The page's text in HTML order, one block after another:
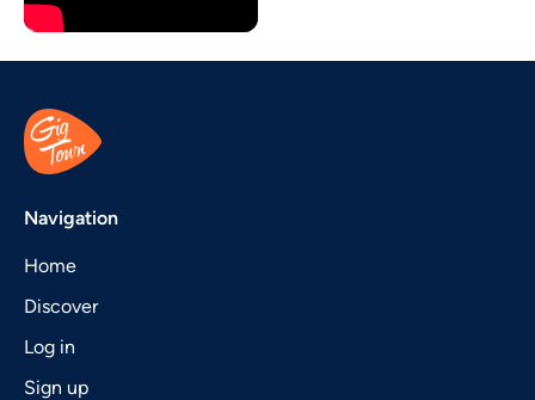
Navigation
Home
Discover
Log in
Sign up